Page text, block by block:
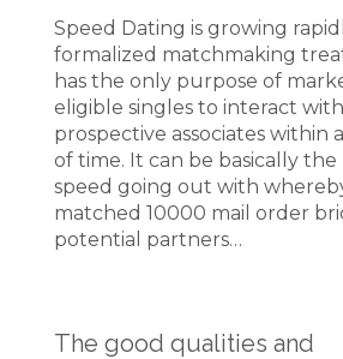
Speed Dating is growing
formalized matchmaking
has the only purpose of
eligible singles to interact
prospective associates within
of time. It can be basically the
speed going out with
matched 10000 mail order
potential partners…
The good qualities and